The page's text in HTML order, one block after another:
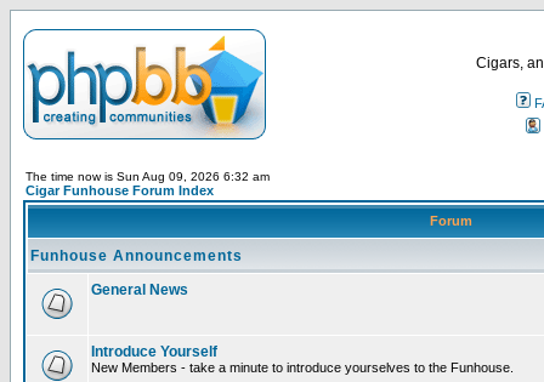
Cigars,
The time now is Sun Aug 09, 2026 6:32 am
Cigar Funhouse Forum Index
Forum
Funhouse Announcements
General News
Introduce Yourself
New Members - take a minute to introduce yourselves to the Funhouse.